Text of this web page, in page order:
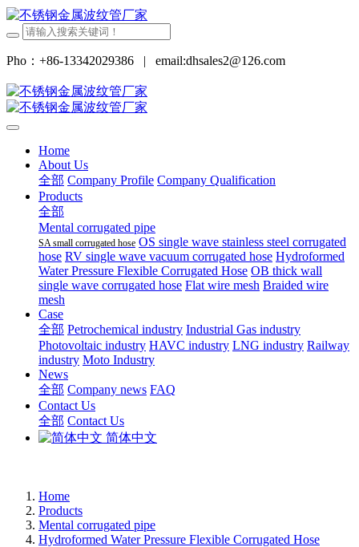
Pho：+86-13342029386 | email:dhsales2@126.com
Home
About Us
全部 Company Profile Company Qualification
Products
全部
Mental corrugated pipe
SA small corrugated hose OS single wave stainless steel corrugated
hose RV single wave vacuum corrugated hose Hydroformed
Water Pressure Flexible Corrugated Hose OB thick wall
single wave corrugated hose Flat wire mesh Braided wire
mesh
Case
全部 Petrochemical industry Industrial Gas industry
Photovoltaic industry HAVC industry LNG industry Railway
industry Moto Industry
News
全部 Company news FAQ
Contact Us
全部 Contact Us
简体中文
Home
Products
Mental corrugated pipe
Hydroformed Water Pressure Flexible Corrugated Hose